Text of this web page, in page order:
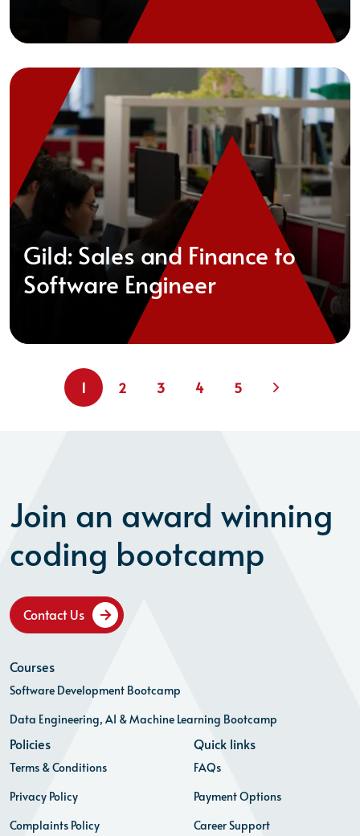
Gild: Sales and Finance to
Software Engineer
1 2 3 4 5 Next
Join an award winning
coding bootcamp
Contact Us
Courses
Software Development Bootcamp
Data Engineering, AI & Machine Learning Bootcamp
Policies
Terms & Conditions
Privacy Policy
Complaints Policy
Quick links
FAQs
Payment Options
Career Support